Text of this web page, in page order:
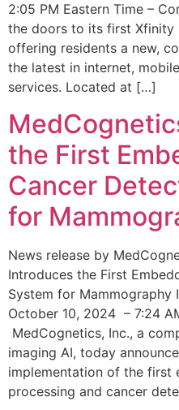
2:05 PM Eastern Time –
the doors to its first Xfinity
offering residents a new,
the latest in internet,
services. Located at […]
the First
Cancer
for
News release by
Introduces the First
System for Mammography
October 10, 2024 – 7:24
MedCognetics, Inc., a
imaging AI, today
implementation of the first
processing and cancer